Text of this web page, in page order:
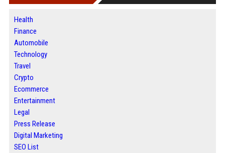
Health
Finance
Automobile
Technology
Travel
Crypto
Ecommerce
Entertainment
Legal
Press Release
Digital Marketing
SEO List